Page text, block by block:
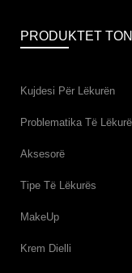
PRODUKTET
Kujdesi Për Lëkurën
Problematika Të
Aksesorë
Tipe Të Lëkurës
MakeUp
Krem Dielli